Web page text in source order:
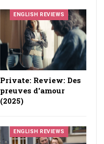
ENGLISH REVIEWS
Private: Review: Des
preuves d'amour
(2025)
ENGLISH REVIEWS